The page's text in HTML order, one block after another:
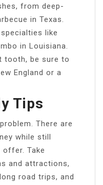
from deep-
in Texas.
like
in Louisiana.
tooth, be sure to
England or a
Tips
There are
while still
offer. Take
and attractions,
road trips, and